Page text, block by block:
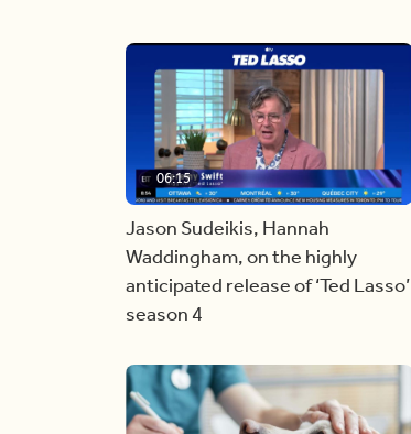
06:15
Jason Sudeikis, Hannah
Waddingham, on the highly
anticipated release of ‘Ted Lasso’
season 4